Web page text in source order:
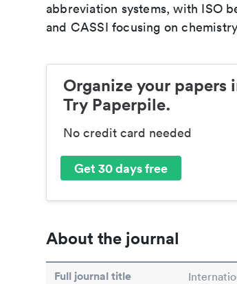
abbreviation systems, with ISO
and CASSI focusing on
Organize your papers
Try Paperpile.
No credit card needed
Get 30 days free
About the journal
Full journal title